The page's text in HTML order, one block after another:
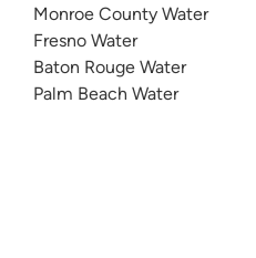
Monroe County Water
Fresno Water
Baton Rouge Water
Palm Beach Water